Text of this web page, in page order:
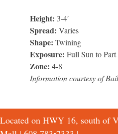
Height: 3-4′
Spread:Varies
Shape:Twining
Exposure:Full Sun to Part
Zone:4-8
Information courtesy of
Located on HWY 16, south of